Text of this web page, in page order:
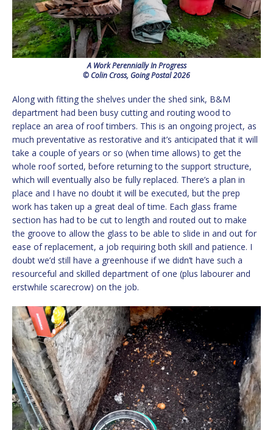
A Work Perennially In Progress
© Colin Cross, Going Postal 2026
Along with fitting the shelves under the shed sink, B&M
department had been busy cutting and routing wood to
replace an area of roof timbers. This is an ongoing project, as
much preventative as restorative and it’s anticipated that it will
take a couple of years or so (when time allows) to get the
whole roof sorted, before returning to the support structure,
which will eventually also be fully replaced. There’s a plan in
place and I have no doubt it will be executed, but the prep
work has taken up a great deal of time. Each glass frame
section has had to be cut to length and routed out to make
the groove to allow the glass to be able to slide in and out for
ease of replacement, a job requiring both skill and patience. I
doubt we’d still have a greenhouse if we didn’t have such a
resourceful and skilled department of one (plus labourer and
erstwhile scarecrow) on the job.